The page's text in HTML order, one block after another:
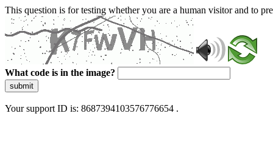
This question is for testing whether you are a human visitor and to
What code is in the image?
submit
Your support ID is: 8687394103576776654 .